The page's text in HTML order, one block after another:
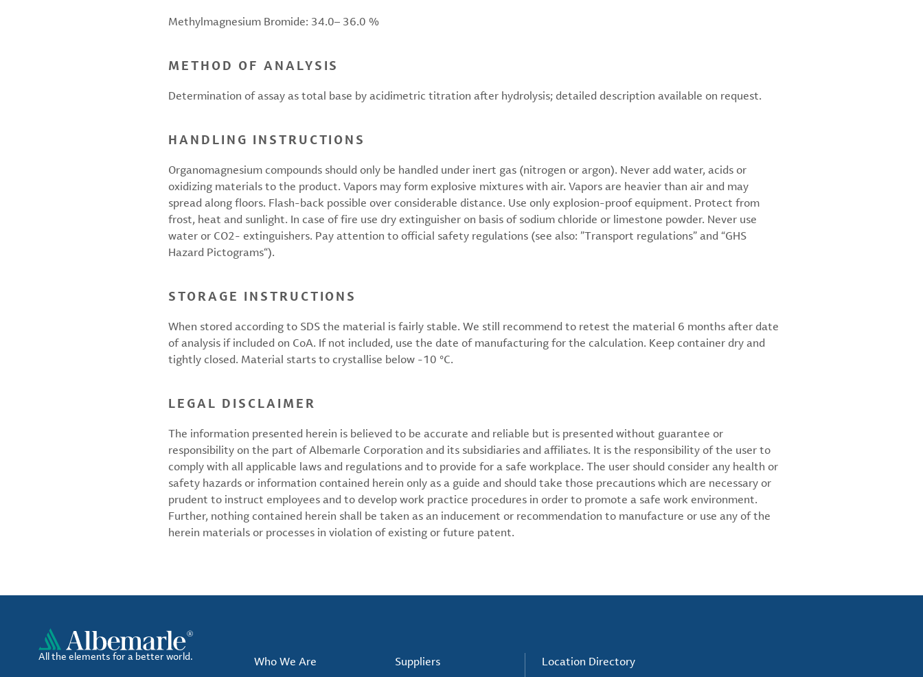
Methylmagnesium Bromide: 34.0– 36.0 %
METHOD OF ANALYSIS
Determination of assay as total base by acidimetric titration after hydrolysis; detailed description available on request.
HANDLING INSTRUCTIONS
Organomagnesium compounds should only be handled under inert gas (nitrogen or argon). Never add water, acids or
oxidizing materials to the product. Vapors may form explosive mixtures with air. Vapors are heavier than air and may
spread along floors. Flash-back possible over considerable distance. Use only explosion-proof equipment. Protect from
frost, heat and sunlight. In case of fire use dry extinguisher on basis of sodium chloride or limestone powder. Never use
water or CO2- extinguishers. Pay attention to official safety regulations (see also: ”Transport regulations” and “GHS
Hazard Pictograms“).
STORAGE INSTRUCTIONS
When stored according to SDS the material is fairly stable. We still recommend to retest the material 6 months after date
of analysis if included on CoA. If not included, use the date of manufacturing for the calculation. Keep container dry and
tightly closed. Material starts to crystallise below -10 °C.
LEGAL DISCLAIMER
The information presented herein is believed to be accurate and reliable but is presented without guarantee or
responsibility on the part of Albemarle Corporation and its subsidiaries and affiliates. It is the responsibility of the user to
comply with all applicable laws and regulations and to provide for a safe workplace. The user should consider any health or
safety hazards or information contained herein only as a guide and should take those precautions which are necessary or
prudent to instruct employees and to develop work practice procedures in order to promote a safe work environment.
Further, nothing contained herein shall be taken as an inducement or recommendation to manufacture or use any of the
herein materials or processes in violation of existing or future patent.
All the elements for a better world. Who We Are Suppliers Location Directory